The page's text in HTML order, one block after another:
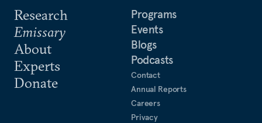
Research
Emissary
About
Experts
Donate
Programs
Events
Blogs
Podcasts
Contact
Annual Reports
Careers
Privacy